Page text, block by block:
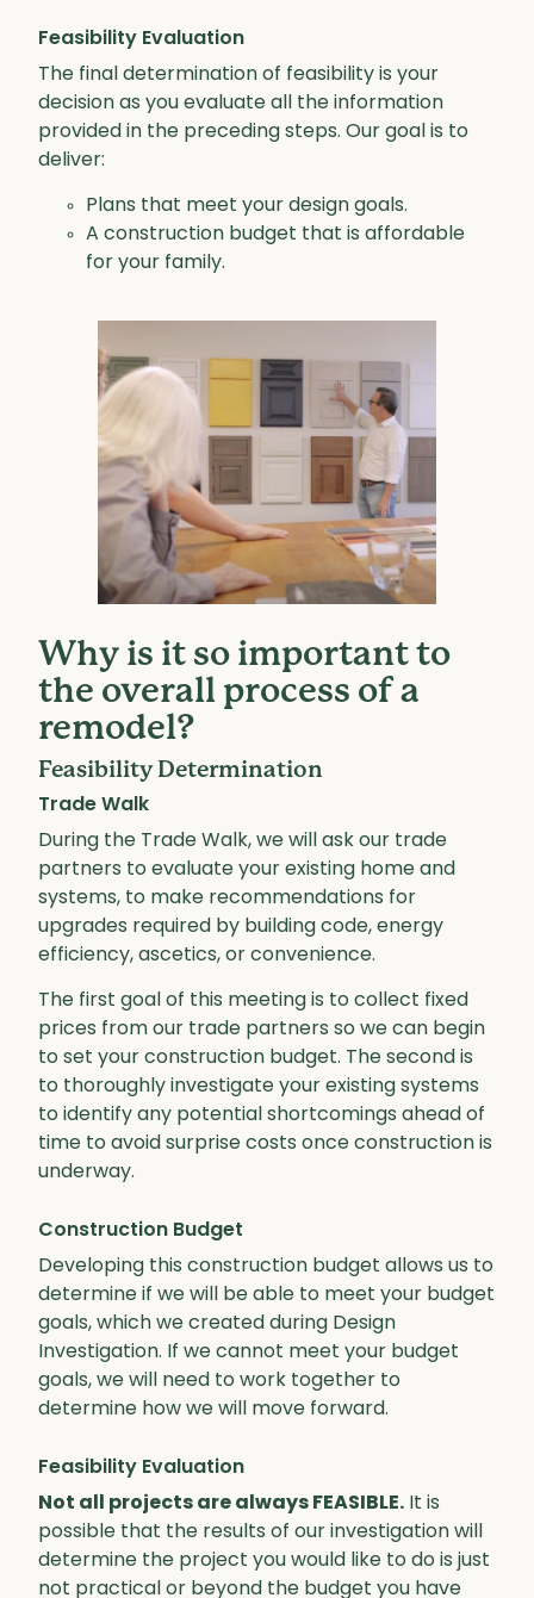
Feasibility Evaluation
The final determination of feasibility is your
decision as you evaluate all the information
provided in the preceding steps. Our goal is to
deliver:
Plans that meet your design goals.
A construction budget that is affordable
for your family.
Why is it so important to
the overall process of a
remodel?
Feasibility Determination
Trade Walk
During the Trade Walk, we will ask our trade
partners to evaluate your existing home and
systems, to make recommendations for
upgrades required by building code, energy
efficiency, ascetics, or convenience.
The first goal of this meeting is to collect fixed
prices from our trade partners so we can begin
to set your construction budget. The second is
to thoroughly investigate your existing systems
to identify any potential shortcomings ahead of
time to avoid surprise costs once construction is
underway.
Construction Budget
Developing this construction budget allows us to
determine if we will be able to meet your budget
goals, which we created during Design
Investigation. If we cannot meet your budget
goals, we will need to work together to
determine how we will move forward.
Feasibility Evaluation
Not all projects are always FEASIBLE. It is
possible that the results of our investigation will
determine the project you would like to do is just
not practical or beyond the budget you have